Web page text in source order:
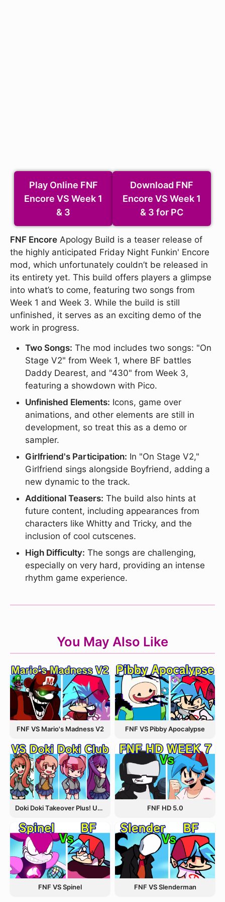
Play Online FNF
Encore VS Week 1
& 3
Download FNF
Encore VS Week 1
& 3 for PC
FNF Encore Apology Build is a teaser release of
the highly anticipated Friday Night Funkin' Encore
mod, which unfortunately couldn’t be released in
its entirety yet. This build offers players a glimpse
into what’s to come, featuring two songs from
Week 1 and Week 3. While the build is still
unfinished, it serves as an exciting demo of the
work in progress.
Two Songs: The mod includes two songs: "On
Stage V2" from Week 1, where BF battles
Daddy Dearest, and "430" from Week 3,
featuring a showdown with Pico.
Unfinished Elements: Icons, game over
animations, and other elements are still in
development, so treat this as a demo or
sampler.
Girlfriend's Participation: In "On Stage V2,"
Girlfriend sings alongside Boyfriend, adding a
new dynamic to the track.
Additional Teasers: The build also hints at
future content, including appearances from
characters like Whitty and Tricky, and the
inclusion of cool cutscenes.
High Difficulty: The songs are challenging,
especially on very hard, providing an intense
rhythm game experience.
You May Also Like
FNF VS Mario's Madness V2 FNF VS Pibby Apocalypse
Doki Doki Takeover Plus! Update 3.5 FNF HD 5.0
FNF VS Spinel FNF VS Slenderman